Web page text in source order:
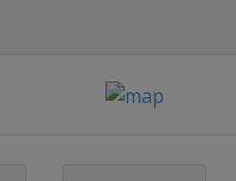
17 October 2024